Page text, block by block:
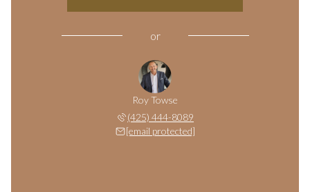
or
Roy Towse
(425) 444-8089
[email protected]